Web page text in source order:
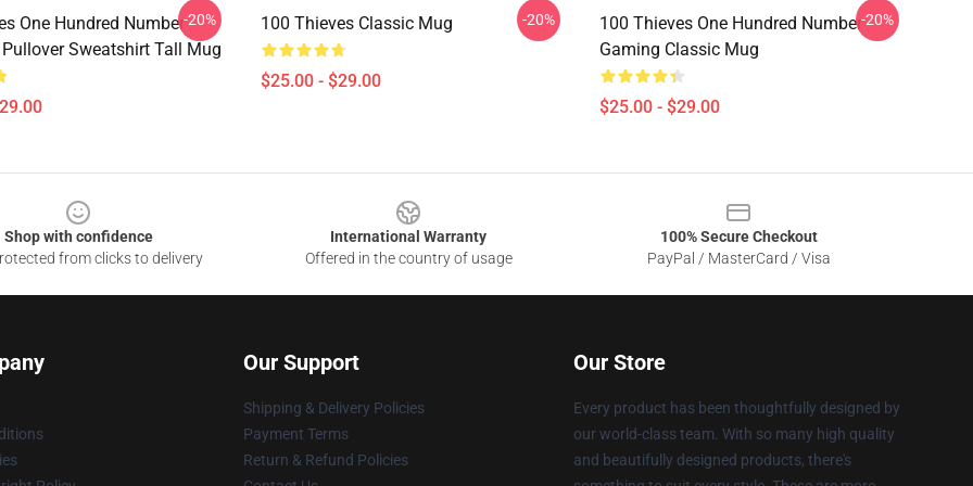
One Hundred Number
Sweatshirt Tall Mug
-20% 100 Thieves Classic Mug
$25.00 - $29.00
-20%
100 Thieves One Hundred Number
Gaming Classic Mug
$25.00 - $29.00
-20%
Shop with confidence
from clicks to delivery
International Warranty
Offered in the country of usage
100% Secure Checkout
PayPal / MasterCard / Visa
Our Support
Shipping & Delivery Policies
Payment Terms
Return & Refund Policies
Our Store
Every product has been thoughtfully designed by
our world-class team. With so many high quality
and beautifully designed products, there's